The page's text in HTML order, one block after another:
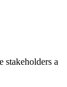
stakeholders a